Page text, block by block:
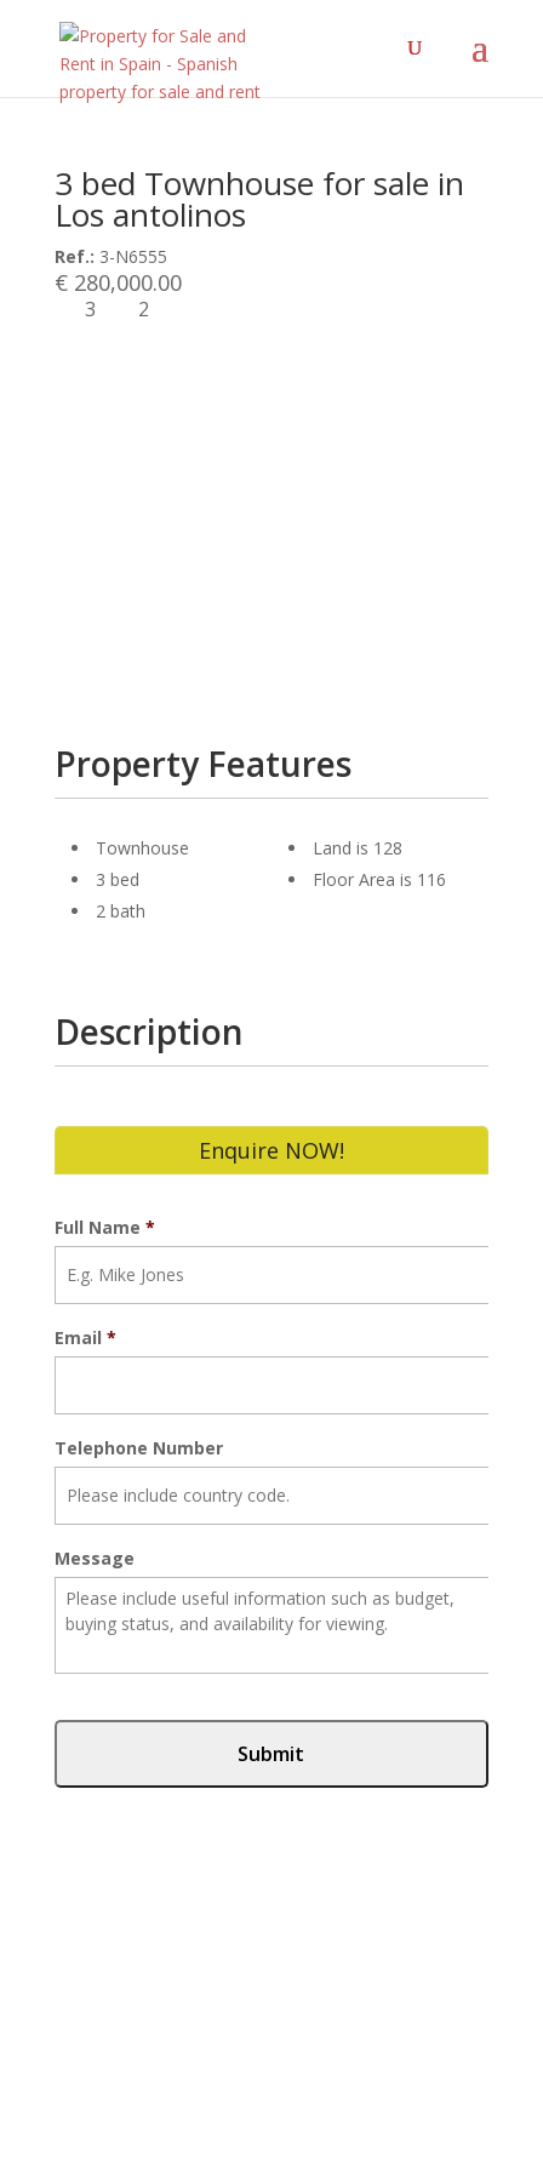
3 bed Townhouse for sale in
Los antolinos
Ref.: 3-N6555
€ 280,000.00
3 2
Property Features
Townhouse
3 bed
2 bath
Land is 128
Floor Area is 116
Description
Enquire NOW!
Full Name *
Email *
Telephone Number
Message